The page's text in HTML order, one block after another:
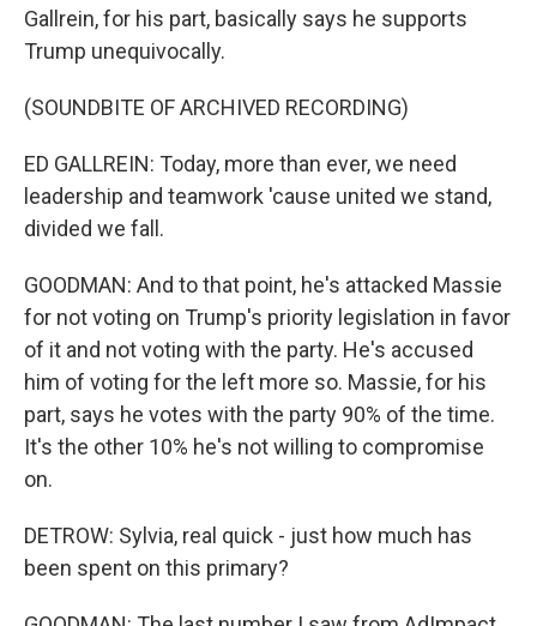
Gallrein, for his part, basically says he supports
Trump unequivocally.
(SOUNDBITE OF ARCHIVED RECORDING)
ED GALLREIN: Today, more than ever, we need
leadership and teamwork 'cause united we stand,
divided we fall.
GOODMAN: And to that point, he's attacked Massie
for not voting on Trump's priority legislation in favor
of it and not voting with the party. He's accused
him of voting for the left more so. Massie, for his
part, says he votes with the party 90% of the time.
It's the other 10% he's not willing to compromise
on.
DETROW: Sylvia, real quick - just how much has
been spent on this primary?